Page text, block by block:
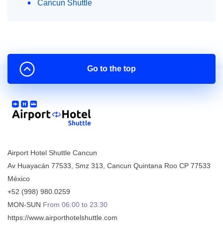
Cancun Shuttle
Airport Hotel Shuttle Cancun
Av Huayacán 77533, Smz 313 Cancun Quintana Roo CP 77533
México
+52 (998) 980.0259
MON-SUN From 06:00 to 23:30
https://www.airporthotelshuttle.com
Go to the top